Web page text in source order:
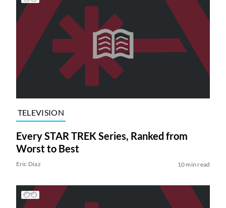
TELEVISION
Every STAR TREK Series, Ranked from
Worst to Best
Eric Diaz 10 min read